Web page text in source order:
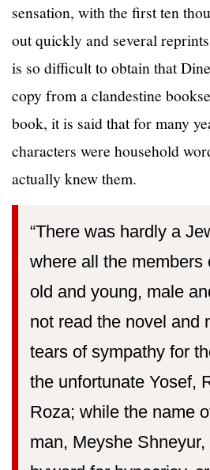
sensation, with the first ten
out quickly and several
is so difficult to obtain that
copy from a clandestine
book, it is said that for many
characters were household
actually knew them.
“There was hardly a
where all the
old and young, male
not read the novel and
tears of sympathy for
the unfortunate Yosef,
Roza; while the name
man, Meyshe